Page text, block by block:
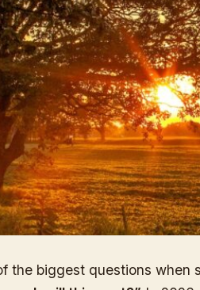
the biggest questions when